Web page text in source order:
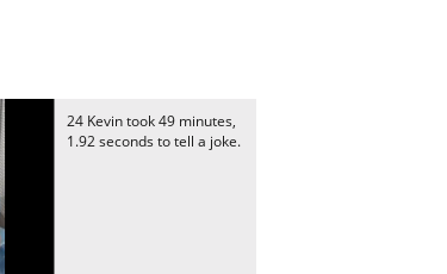
24 Kevin took 49 minutes,
1.92 seconds to tell a joke.